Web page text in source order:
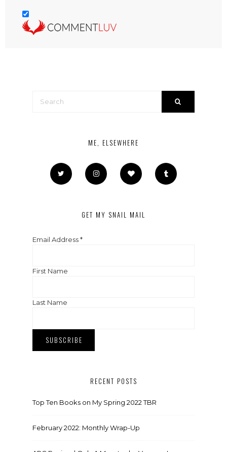
ME, ELSEWHERE
GET MY SNAIL MAIL
Email Address*
First Name
Last Name
RECENT POSTS
Top Ten Books on My Spring 2022 TBR
February 2022: Monthly Wrap-Up